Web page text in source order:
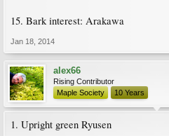
15. Bark interest: Arakawa
Jan 18, 2014
alex66
Rising Contributor
Maple Society
10 Years
1. Upright green Ryusen